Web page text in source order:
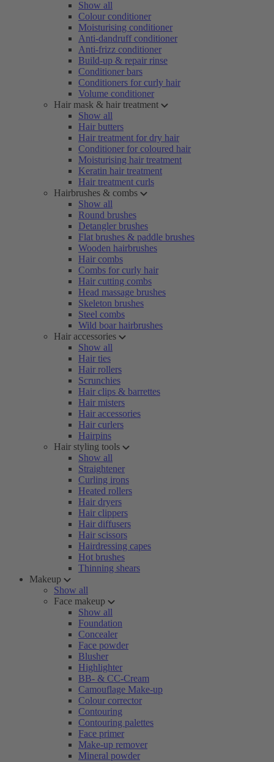
Show all
Colour conditioner
Moisturising conditioner
Anti-dandruff conditioner
Anti-frizz conditioner
Build-up & repair rinse
Conditioner bars
Conditioners for curly hair
Volume conditioner
Hair mask & hair treatment
Show all
Hair butters
Hair treatment for dry hair
Conditioner for coloured hair
Moisturising hair treatment
Keratin hair treatment
Hair treatment curls
Hairbrushes & combs
Show all
Round brushes
Detangler brushes
Flat brushes & paddle brushes
Wooden hairbrushes
Hair combs
Combs for curly hair
Hair cutting combs
Head massage brushes
Skeleton brushes
Steel combs
Wild boar hairbrushes
Hair accessories
Show all
Hair ties
Hair rollers
Scrunchies
Hair clips & barrettes
Hair misters
Hair accessories
Hair curlers
Hairpins
Hair styling tools
Show all
Straightener
Curling irons
Heated rollers
Hair dryers
Hair clippers
Hair diffusers
Hair scissors
Hairdressing capes
Hot brushes
Thinning shears
Makeup
Show all
Face makeup
Show all
Foundation
Concealer
Face powder
Blusher
Highlighter
BB- & CC-Cream
Camouflage Make-up
Colour corrector
Contouring
Contouring palettes
Face primer
Make-up remover
Mineral powder